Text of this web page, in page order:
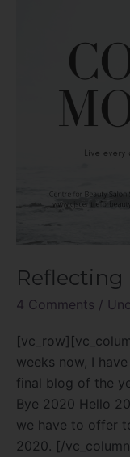
Reflecting
4 Comments /
weeks now, I
final blog of the
Bye 2020 Hello
we have to offer
2020. [/